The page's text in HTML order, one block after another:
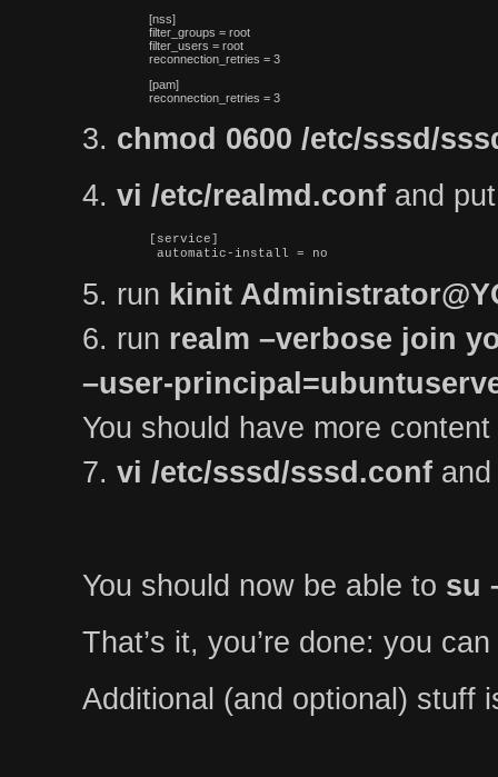
[nss]
filter_groups = root
filter_users = root
reconnection_retries = 3
[pam]
reconnection_retries = 3
3. chmod 0600 /etc/sssd/
4. vi /etc/realmd.conf and
[service]
automatic-install = no
5. run kinit
6. run realm –verbose join
–user-
You should have more
7. vi /etc/sssd/sssd.conf
You should now be able to su
That’s it, you’re done: you
Additional (and optional) stuff